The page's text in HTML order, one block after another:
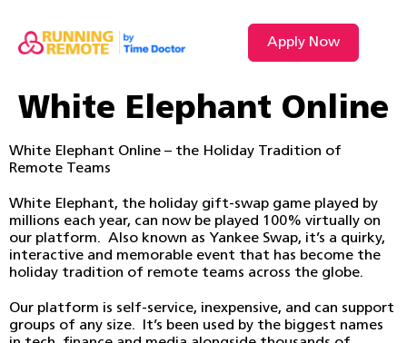
Apply Now
White Elephant Online
White Elephant Online – the Holiday Tradition of
Remote Teams
White Elephant, the holiday gift-swap game played by
millions each year, can now be played 100% virtually on
our platform. Also known as Yankee Swap, it’s a quirky,
interactive and memorable event that has become the
holiday tradition of remote teams across the globe.
Our platform is self-service, inexpensive, and can support
groups of any size. It’s been used by the biggest names